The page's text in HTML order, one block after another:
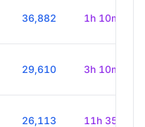
36,882 1h 10m
29,610 3h 10m
26,113 11h 35m